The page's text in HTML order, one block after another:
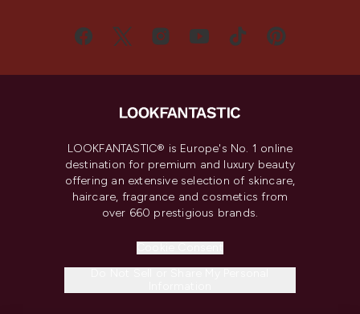
LOOKFANTASTIC® is Europe's No. 1 online
destination for premium and luxury beauty
offering an extensive selection of skincare,
haircare, fragrance and cosmetics from
over 660 prestigious brands.